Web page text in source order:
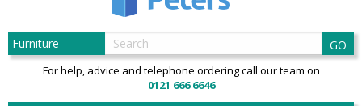
GO
For help, advice and telephone ordering call our team on
0121 666 6646